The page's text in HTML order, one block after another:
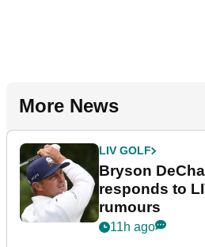
More News
LIV GOLF
Bryson
responds to
rumours
11h ago